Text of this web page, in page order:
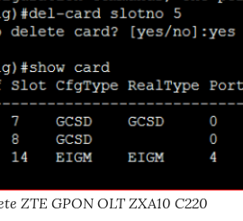
ZTE GPON OLT ZXA10 C220